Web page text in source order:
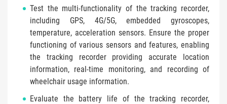
Test the multi-functionality of the tracking recorder,
including GPS, 4G/5G, embedded gyroscopes,
temperature, acceleration sensors. Ensure the proper
functioning of various sensors and features, enabling
the tracking recorder providing accurate location
information, real-time monitoring, and recording of
wheelchair usage information.
Evaluate the battery life of the tracking recorder,